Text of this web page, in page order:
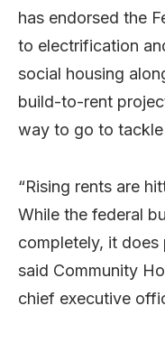
has endorsed the
to electrification
social housing
build-to-rent
way to go to tackle
“Rising rents are
While the federal
completely, it
said Community
chief executive